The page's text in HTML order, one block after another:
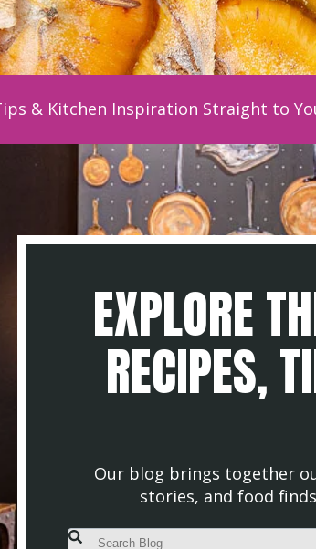
& Kitchen Inspiration Straight to
EXPLORE
RECIPES,
Our blog brings together
stories, and food
This is a search field with an auto-suggest feature